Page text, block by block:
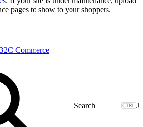
pages to show to your shoppers.
Commerce
J